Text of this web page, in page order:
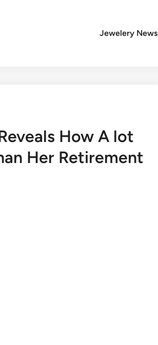
Jewelery News
How A lot
Her Retirement